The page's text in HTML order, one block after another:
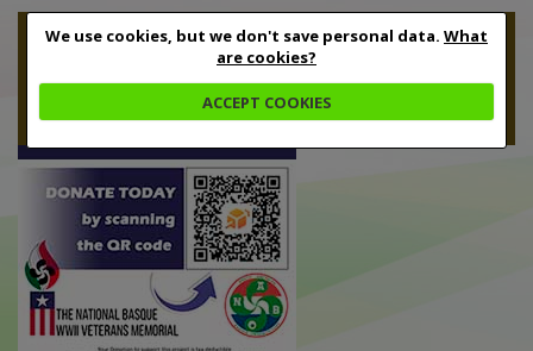
We use cookies, but we don't save personal data. What
are cookies?
ACCEPT COOKIES